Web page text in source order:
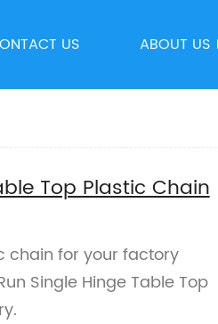
US ABOUT US
Top Plastic Chain
chain for your factory
Single Hinge Table Top